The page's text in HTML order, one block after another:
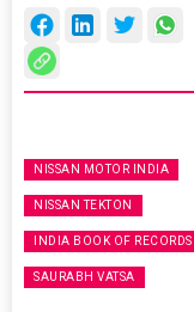
NISSAN MOTOR INDIA
NISSAN TEKTON
INDIA BOOK OF RECORDS
SAURABH VATSA